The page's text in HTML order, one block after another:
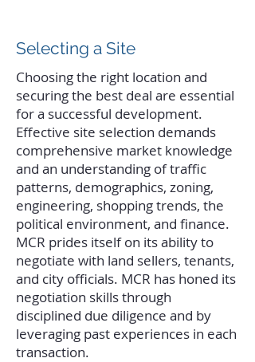
Selecting a Site
Choosing the right location and
securing the best deal are essential
for a successful development.
Effective site selection demands
comprehensive market knowledge
and an understanding of traffic
patterns, demographics, zoning,
engineering, shopping trends, the
political environment, and finance.
MCR prides itself on its ability to
negotiate with land sellers, tenants,
and city officials. MCR has honed its
negotiation skills through
disciplined due diligence and by
leveraging past experiences in each
transaction.